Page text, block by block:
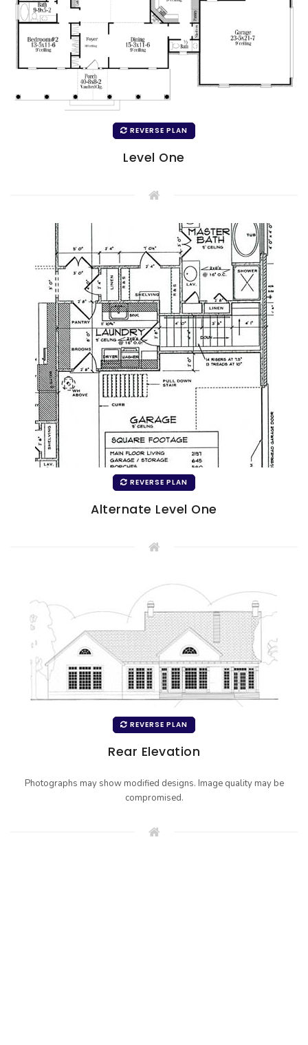
REVERSE PLAN
Level One
REVERSE PLAN
Alternate Level One
REVERSE PLAN
Rear Elevation
Photographs may show modified designs. Image quality may be
compromised.